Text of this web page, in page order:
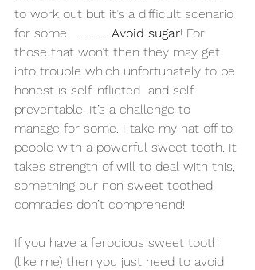
to work out but it’s a difficult scenario
for some.  ………….Avoid sugar! For
those that won’t then they may get
into trouble which unfortunately to be
honest is self inflicted  and self
preventable. It’s a challenge to
manage for some. I take my hat off to
people with a powerful sweet tooth. It
takes strength of will to deal with this,
something our non sweet toothed
comrades don’t comprehend!
If you have a ferocious sweet tooth
(like me) then you just need to avoid